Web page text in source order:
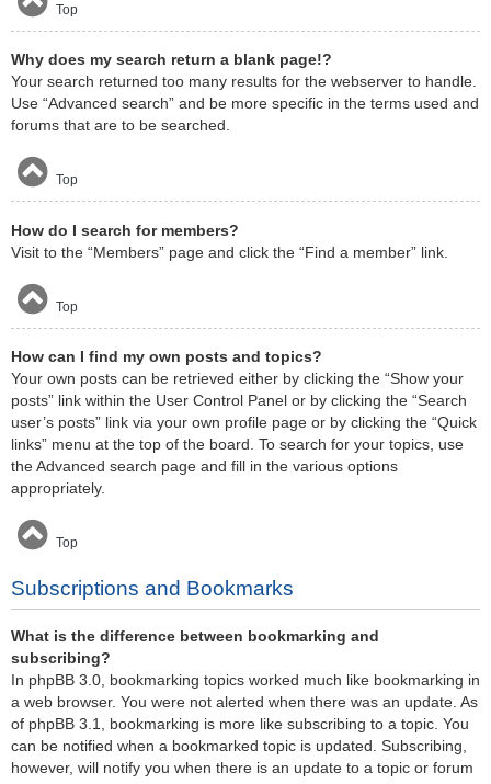
Top
Why does my search return a blank page!?
Your search returned too many results for the webserver to handle.
Use “Advanced search” and be more specific in the terms used and
forums that are to be searched.
Top
How do I search for members?
Visit to the “Members” page and click the “Find a member” link.
Top
How can I find my own posts and topics?
Your own posts can be retrieved either by clicking the “Show your
posts” link within the User Control Panel or by clicking the “Search
user’s posts” link via your own profile page or by clicking the “Quick
links” menu at the top of the board. To search for your topics, use
the Advanced search page and fill in the various options
appropriately.
Top
Subscriptions and Bookmarks
What is the difference between bookmarking and
subscribing?
In phpBB 3.0, bookmarking topics worked much like bookmarking in
a web browser. You were not alerted when there was an update. As
of phpBB 3.1, bookmarking is more like subscribing to a topic. You
can be notified when a bookmarked topic is updated. Subscribing,
however, will notify you when there is an update to a topic or forum